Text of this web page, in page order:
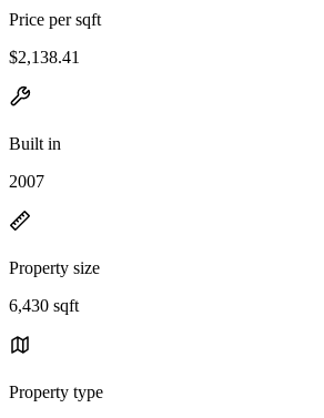
Price per sqft
$2,138.41
Built in
2007
Property size
6,430 sqft
Property type